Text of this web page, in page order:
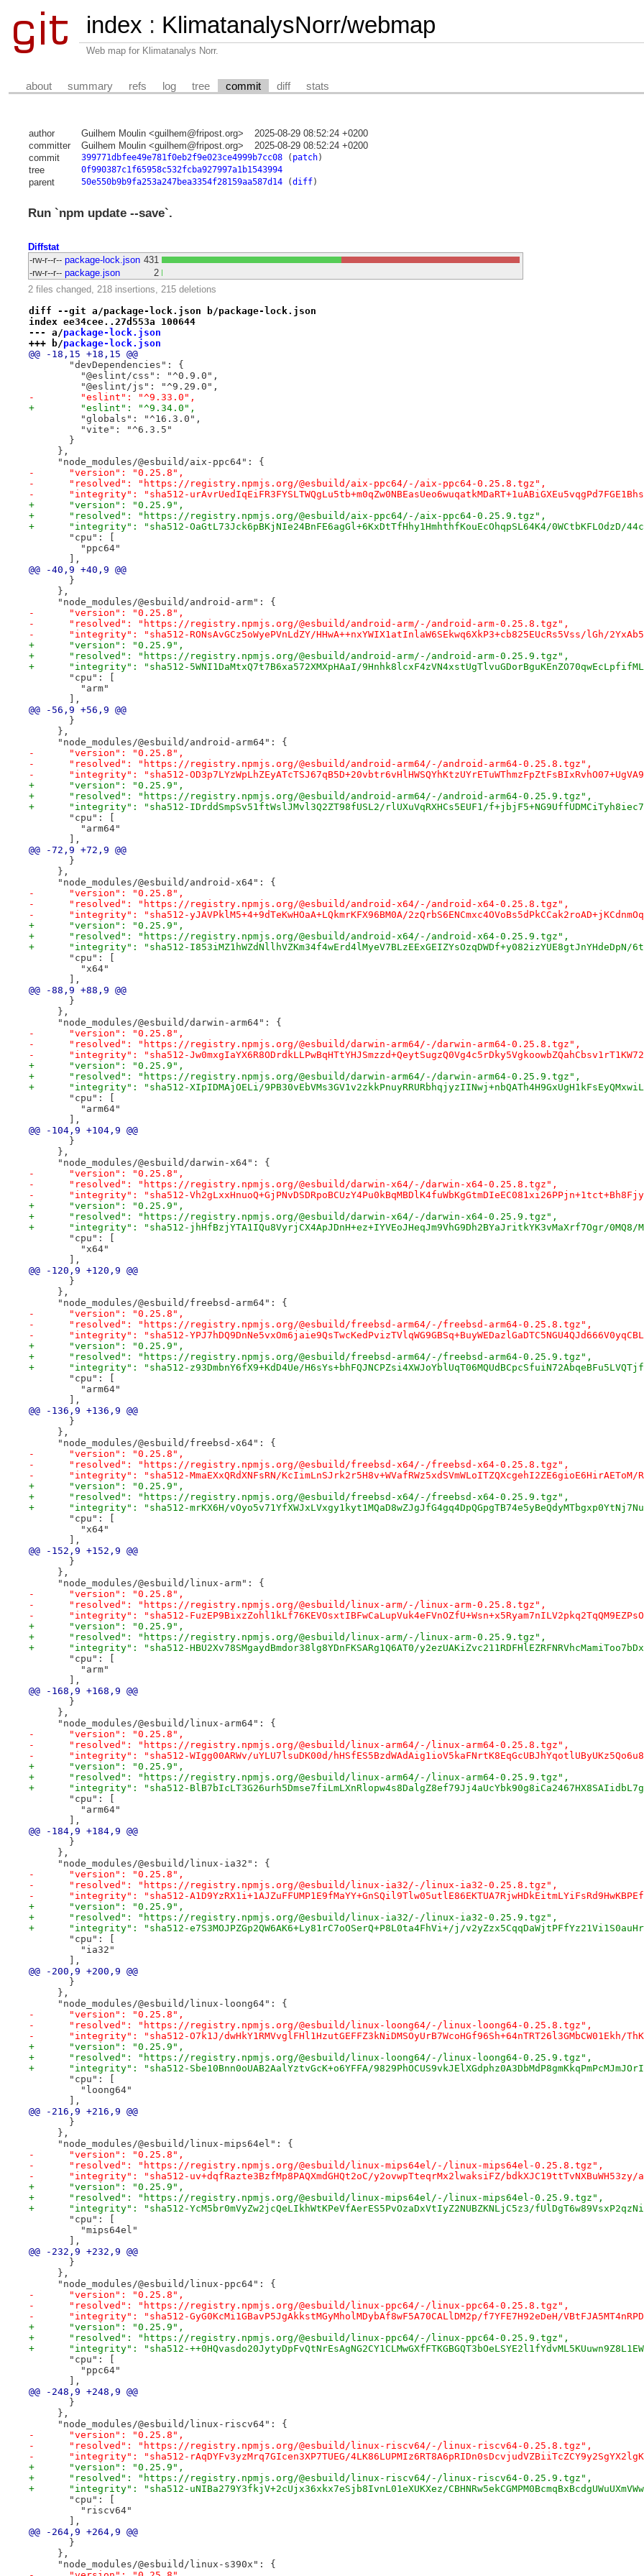
index : KlimatanalysNorr/webmap
Web map for Klimatanalys Norr.
about summary refs log tree commit diff stats
author Guilhem Moulin <guilhem@fripost.org>
2025-08-29 08:52:24 +0200
committer
Guilhem Moulin <guilhem@fripost.org>
2025-08-29 08:52:24 +0200
commit
399771dbfee49e781f0eb2f9e023ce4999b7cc08( patch)
tree 0f990387c1f65958c532fcba927997a1b1543994
parent 50e550b9b9fa253a247bea3354f28159aa587d14(diff)
Run `npm update --save`.
Diffstat
-rw-r--r-- package-lock.json 431
-rw-r--r-- package.json
2
2 files changed, 218 insertions, 215 deletions
diff --git a/package-lock.json b/package-lock.json
index ee34cee..27d553a 100644
--- a/package-lock.json
+++ b/package-lock.json
@@ -18,15 +18,15 @@
       "devDependencies": {
         "@eslint/css": "^0.9.0",
         "@eslint/js": "^9.29.0",
-        "eslint": "^9.33.0",
+        "eslint": "^9.34.0",
         "globals": "^16.3.0",
         "vite": "^6.3.5"
       }
     },
     "node_modules/@esbuild/aix-ppc64": {
-      "version": "0.25.8",
-      "resolved": "https://registry.npmjs.org/@esbuild/aix-ppc64/-/aix-ppc64-0.25.8.tgz",
-      "integrity": "sha512-
+      "version": "0.25.9",
+      "resolved": "https://registry.npmjs.org/@esbuild/aix-ppc64/-/aix-ppc64-0.25.9.tgz",
+      "integrity": "sha512-OaGtL73Jck6pBKjNIe24BnFE6agGl+6KxDtTfHhy1HmhthfKouEcOhqpSL64K4/0WCtbKFLOdzD/
       "cpu": [
         "ppc64"
       ],
@@ -40,9 +40,9 @@
       }
     },
     "node_modules/@esbuild/android-arm": {
-      "version": "0.25.8",
-      "resolved": "https://registry.npmjs.org/@esbuild/android-arm/-/android-arm-0.25.8.tgz",
-      "integrity": "sha512-RONsAvGCz5oWyePVnLdZY/HHwA++nxYWIX1atInlaW6SEkwq6XkP3+cb825EUcRs5Vss/lGh/
+      "version": "0.25.9",
+      "resolved": "https://registry.npmjs.org/@esbuild/android-arm/-/android-arm-0.25.9.tgz",
+      "integrity": "sha512-5WNI1DaMtxQ7t7B6xa572XMXpHAaI/
       "cpu": [
         "arm"
       ],
@@ -56,9 +56,9 @@
       }
     },
     "node_modules/@esbuild/android-arm64": {
-      "version": "0.25.8",
-      "resolved": "https://registry.npmjs.org/@esbuild/android-arm64/-/android-arm64-0.25.8.tgz",
-      "integrity": "sha512-
+      "version": "0.25.9",
+      "resolved": "https://registry.npmjs.org/@esbuild/android-arm64/-/android-arm64-0.25.9.tgz",
+      "integrity": "sha512-IDrddSmpSv51ftWslJMvl3Q2ZT98fUSL2/rlUXuVqRXHCs5EUF1/
       "cpu": [
         "arm64"
       ],
@@ -72,9 +72,9 @@
       }
     },
     "node_modules/@esbuild/android-x64": {
-      "version": "0.25.8",
-      "resolved": "https://registry.npmjs.org/@esbuild/android-x64/-/android-x64-0.25.8.tgz",
-      "integrity": "sha512-yJAVPklM5+4+9dTeKwHOaA+LQkmrKFX96BM0A/
+      "version": "0.25.9",
+      "resolved": "https://registry.npmjs.org/@esbuild/android-x64/-/android-x64-0.25.9.tgz",
+      "integrity": "sha512-I853iMZ1hWZdNllhVZKm34f4wErd4lMyeV7BLzEExGEIZYsOzqDWDf+y082izYUE8gtJnYHdeDpN/
       "cpu": [
         "x64"
       ],
@@ -88,9 +88,9 @@
       }
     },
     "node_modules/@esbuild/darwin-arm64": {
-      "version": "0.25.8",
-      "resolved": "https://registry.npmjs.org/@esbuild/darwin-arm64/-/darwin-arm64-0.25.8.tgz",
-      "integrity": "sha512-
+      "version": "0.25.9",
+      "resolved": "https://registry.npmjs.org/@esbuild/darwin-arm64/-/darwin-arm64-0.25.9.tgz",
+      "integrity": "sha512-XIpIDMAjOELi/
       "cpu": [
         "arm64"
       ],
@@ -104,9 +104,9 @@
       }
     },
     "node_modules/@esbuild/darwin-x64": {
-      "version": "0.25.8",
-      "resolved": "https://registry.npmjs.org/@esbuild/darwin-x64/-/darwin-x64-0.25.8.tgz",
-      "integrity": "sha512-
+      "version": "0.25.9",
+      "resolved": "https://registry.npmjs.org/@esbuild/darwin-x64/-/darwin-x64-0.25.9.tgz",
+      "integrity": "sha512-jhHfBzjYTA1IQu8VyrjCX4ApJDnH+ez+IYVEoJHeqJm9VhG9Dh2BYaJritkYK3vMaXrf7Ogr/0MQ8/
       "cpu": [
         "x64"
       ],
@@ -120,9 +120,9 @@
       }
     },
     "node_modules/@esbuild/freebsd-arm64": {
-      "version": "0.25.8",
-      "resolved": "https://registry.npmjs.org/@esbuild/freebsd-arm64/-/freebsd-arm64-0.25.8.tgz",
-      "integrity": "sha512-
+      "version": "0.25.9",
+      "resolved": "https://registry.npmjs.org/@esbuild/freebsd-arm64/-/freebsd-arm64-0.25.9.tgz",
+      "integrity": "sha512-z93DmbnY6fX9+KdD4Ue/
       "cpu": [
         "arm64"
       ],
@@ -136,9 +136,9 @@
       }
     },
     "node_modules/@esbuild/freebsd-x64": {
-      "version": "0.25.8",
-      "resolved": "https://registry.npmjs.org/@esbuild/freebsd-x64/-/freebsd-x64-0.25.8.tgz",
-      "integrity": "sha512-MmaEXxQRdXNFsRN/KcIimLnSJrk2r5H8v+WVafRWz5xdSVmWLoITZQXcgehI2ZE6gioE6HirAEToM/
+      "version": "0.25.9",
+      "resolved": "https://registry.npmjs.org/@esbuild/freebsd-x64/-/freebsd-x64-0.25.9.tgz",
+      "integrity": "sha512-mrKX6H/
       "cpu": [
         "x64"
       ],
@@ -152,9 +152,9 @@
       }
     },
     "node_modules/@esbuild/linux-arm": {
-      "version": "0.25.8",
-      "resolved": "https://registry.npmjs.org/@esbuild/linux-arm/-/linux-arm-0.25.8.tgz",
-      "integrity": "sha512-
+      "version": "0.25.9",
+      "resolved": "https://registry.npmjs.org/@esbuild/linux-arm/-/linux-arm-0.25.9.tgz",
+      "integrity": "sha512-HBU2Xv78SMgaydBmdor38lg8YDnFKSARg1Q6AT0/
       "cpu": [
         "arm"
       ],
@@ -168,9 +168,9 @@
       }
     },
     "node_modules/@esbuild/linux-arm64": {
-      "version": "0.25.8",
-      "resolved": "https://registry.npmjs.org/@esbuild/linux-arm64/-/linux-arm64-0.25.8.tgz",
-      "integrity": "sha512-WIgg00ARWv/uYLU7lsuDK00d/
+      "version": "0.25.9",
+      "resolved": "https://registry.npmjs.org/@esbuild/linux-arm64/-/linux-arm64-0.25.9.tgz",
+      "integrity": "sha512-
       "cpu": [
         "arm64"
       ],
@@ -184,9 +184,9 @@
       }
     },
     "node_modules/@esbuild/linux-ia32": {
-      "version": "0.25.8",
-      "resolved": "https://registry.npmjs.org/@esbuild/linux-ia32/-/linux-ia32-0.25.8.tgz",
-      "integrity": "sha512-
+      "version": "0.25.9",
+      "resolved": "https://registry.npmjs.org/@esbuild/linux-ia32/-/linux-ia32-0.25.9.tgz",
+      "integrity": "sha512-e7S3MOJPZGp2QW6AK6+Ly81rC7oOSerQ+P8L0ta4FhVi+/j/
       "cpu": [
         "ia32"
       ],
@@ -200,9 +200,9 @@
       }
     },
     "node_modules/@esbuild/linux-loong64": {
-      "version": "0.25.8",
-      "resolved": "https://registry.npmjs.org/@esbuild/linux-loong64/-/linux-loong64-0.25.8.tgz",
-      "integrity": "sha512-O7k1J/dwHkY1RMVvglFHl1HzutGEFFZ3kNiDMSOyUrB7WcoHGf96Sh+64nTRT26l3GMbCW01Ekh/
+      "version": "0.25.9",
+      "resolved": "https://registry.npmjs.org/@esbuild/linux-loong64/-/linux-loong64-0.25.9.tgz",
+      "integrity": "sha512-Sbe10Bnn0oUAB2AalYztvGcK+o6YFFA/
       "cpu": [
         "loong64"
       ],
@@ -216,9 +216,9 @@
       }
     },
     "node_modules/@esbuild/linux-mips64el": {
-      "version": "0.25.8",
-      "resolved": "https://registry.npmjs.org/@esbuild/linux-mips64el/-/linux-mips64el-0.25.8.tgz",
-      "integrity": "sha512-uv+dqfRazte3BzfMp8PAQXmdGHQt2oC/y2ovwpTteqrMx2lwaksiFZ/bdkXJC19ttTvNXBuWH53zy/
+      "version": "0.25.9",
+      "resolved": "https://registry.npmjs.org/@esbuild/linux-mips64el/-/linux-mips64el-0.25.9.tgz",
+      "integrity": "sha512-YcM5br0mVyZw2jcQeLIkhWtKPeVfAerES5PvOzaDxVtIyZ2NUBZKNLjC5z3/
       "cpu": [
         "mips64el"
       ],
@@ -232,9 +232,9 @@
       }
     },
     "node_modules/@esbuild/linux-ppc64": {
-      "version": "0.25.8",
-      "resolved": "https://registry.npmjs.org/@esbuild/linux-ppc64/-/linux-ppc64-0.25.8.tgz",
-      "integrity": "sha512-GyG0KcMi1GBavP5JgAkkstMGyMholMDybAf8wF5A70CALlDM2p/f7YFE7H92eDeH/
+      "version": "0.25.9",
+      "resolved": "https://registry.npmjs.org/@esbuild/linux-ppc64/-/linux-ppc64-0.25.9.tgz",
+      "integrity": "sha512-
       "cpu": [
         "ppc64"
       ],
@@ -248,9 +248,9 @@
       }
     },
     "node_modules/@esbuild/linux-riscv64": {
-      "version": "0.25.8",
-      "resolved": "https://registry.npmjs.org/@esbuild/linux-riscv64/-/linux-riscv64-0.25.8.tgz",
-      "integrity": "sha512-rAqDYFv3yzMrq7GIcen3XP7TUEG/
+      "version": "0.25.9",
+      "resolved": "https://registry.npmjs.org/@esbuild/linux-riscv64/-/linux-riscv64-0.25.9.tgz",
+      "integrity": "sha512-uNIBa279Y3fkjV+2cUjx36xkx7eSjb8IvnL01eXUKXez/
       "cpu": [
         "riscv64"
       ],
@@ -264,9 +264,9 @@
       }
     },
     "node_modules/@esbuild/linux-s390x": {